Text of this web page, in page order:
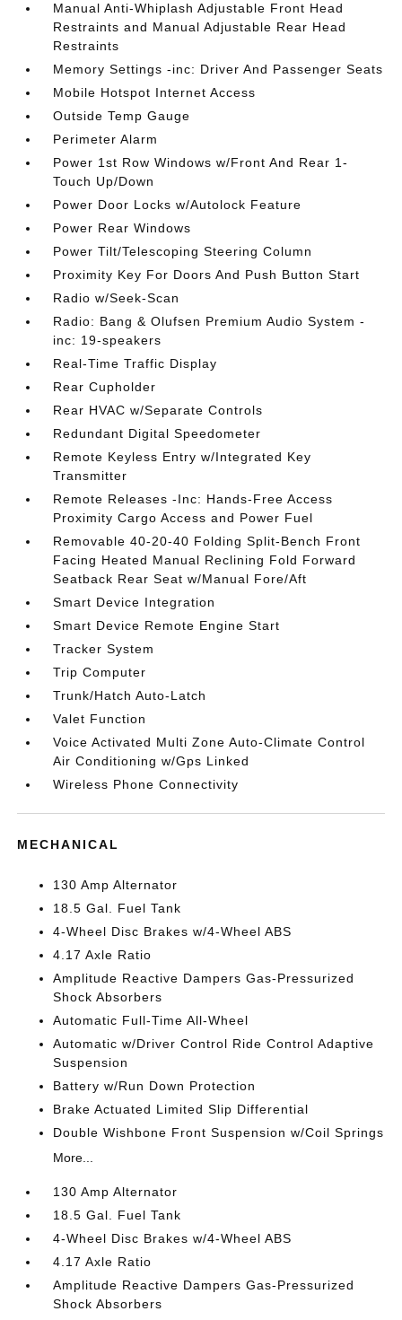
Manual Anti-Whiplash Adjustable Front Head
Restraints and Manual Adjustable Rear Head
Restraints
Memory Settings -inc: Driver And Passenger Seats
Mobile Hotspot Internet Access
Outside Temp Gauge
Perimeter Alarm
Power 1st Row Windows w/Front And Rear 1-
Touch Up/Down
Power Door Locks w/Autolock Feature
Power Rear Windows
Power Tilt/Telescoping Steering Column
Proximity Key For Doors And Push Button Start
Radio w/Seek-Scan
Radio: Bang & Olufsen Premium Audio System -
inc: 19-speakers
Real-Time Traffic Display
Rear Cupholder
Rear HVAC w/Separate Controls
Redundant Digital Speedometer
Remote Keyless Entry w/Integrated Key
Transmitter
Remote Releases -Inc: Hands-Free Access
Proximity Cargo Access and Power Fuel
Removable 40-20-40 Folding Split-Bench Front
Facing Heated Manual Reclining Fold Forward
Seatback Rear Seat w/Manual Fore/Aft
Smart Device Integration
Smart Device Remote Engine Start
Tracker System
Trip Computer
Trunk/Hatch Auto-Latch
Valet Function
Voice Activated Multi Zone Auto-Climate Control
Air Conditioning w/Gps Linked
Wireless Phone Connectivity
MECHANICAL
130 Amp Alternator
18.5 Gal. Fuel Tank
4-Wheel Disc Brakes w/4-Wheel ABS
4.17 Axle Ratio
Amplitude Reactive Dampers Gas-Pressurized
Shock Absorbers
Automatic Full-Time All-Wheel
Automatic w/Driver Control Ride Control Adaptive
Suspension
Battery w/Run Down Protection
Brake Actuated Limited Slip Differential
Double Wishbone Front Suspension w/Coil Springs
More...
130 Amp Alternator
18.5 Gal. Fuel Tank
4-Wheel Disc Brakes w/4-Wheel ABS
4.17 Axle Ratio
Amplitude Reactive Dampers Gas-Pressurized
Shock Absorbers